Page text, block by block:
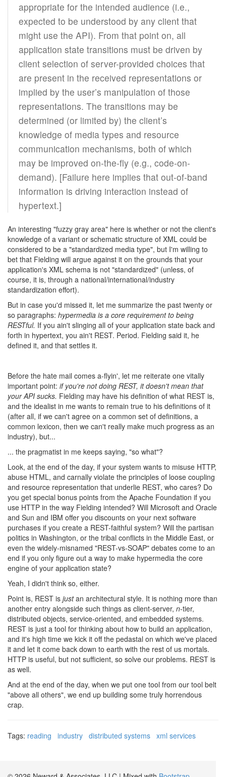
appropriate for the intended audience (i.e.,
expected to be understood by any client that
might use the API). From that point on, all
application state transitions must be driven by
client selection of server-provided choices that
are present in the received representations or
implied by the user’s manipulation of those
representations. The transitions may be
determined (or limited by) the client’s
knowledge of media types and resource
communication mechanisms, both of which
may be improved on-the-fly (e.g., code-on-
demand). [Failure here implies that out-of-band
information is driving interaction instead of
hypertext.]
An interesting "fuzzy gray area" here is whether or not the client's
knowledge of a variant or schematic structure of XML could be
considered to be a "standardized media type", but I'm willing to
bet that Fielding will argue against it on the grounds that your
application's XML schema is not "standardized" (unless, of
course, it is, through a national/international/industry
standardization effort).
But in case you'd missed it, let me summarize the past twenty or
so paragraphs: hypermedia is a core requirement to being
RESTful. If you ain't slinging all of your application state back and
forth in hypertext, you ain't REST. Period. Fielding said it, he
defined it, and that settles it.
Before the hate mail comes a-flyin', let me reiterate one vitally
important point: if you're not doing REST, it doesn't mean that
your API sucks. Fielding may have his definition of what REST is,
and the idealist in me wants to remain true to his definitions of it
(after all, if we can't agree on a common set of definitions, a
common lexicon, then we can't really make much progress as an
industry), but...
... the pragmatist in me keeps saying, "so what"?
Look, at the end of the day, if your system wants to misuse HTTP,
abuse HTML, and carnally violate the principles of loose coupling
and resource representation that underlie REST, who cares? Do
you get special bonus points from the Apache Foundation if you
use HTTP in the way Fielding intended? Will Microsoft and Oracle
and Sun and IBM offer you discounts on your next software
purchases if you create a REST-faithful system? Will the partisan
politics in Washington, or the tribal conflicts in the Middle East, or
even the widely-misnamed "REST-vs-SOAP" debates come to an
end if you only figure out a way to make hypermedia the core
engine of your application state?
Yeah, I didn't think so, either.
Point is, REST is justan architectural style. It is nothing more than
another entry alongside such things as client-server, n-tier,
distributed objects, service-oriented, and embedded systems.
REST is just a tool for thinking about how to build an application,
and it's high time we kick it off the pedastal on which we've placed
it and let it come back down to earth with the rest of us mortals.
HTTP is useful, but not sufficient, so solve our problems. REST is
as well.
And at the end of the day, when we put one tool from our tool belt
"above all others", we end up building some truly horrendous
crap.
Tags: reading industry distributed systems xml services